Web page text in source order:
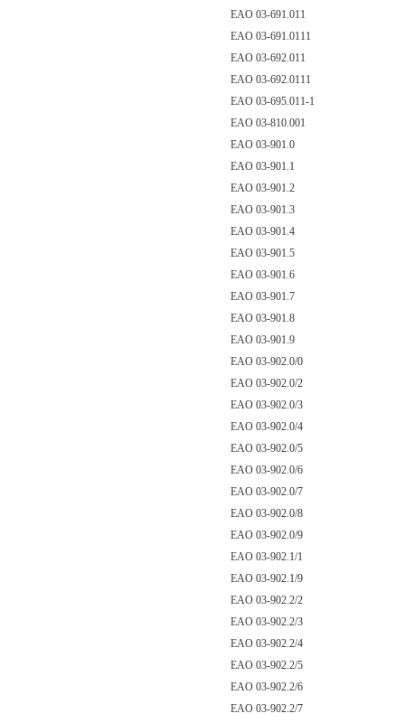
EAO 03-691.011
EAO 03-691.0111
EAO 03-692.011
EAO 03-692.0111
EAO 03-695.011-1
EAO 03-810.001
EAO 03-901.0
EAO 03-901.1
EAO 03-901.2
EAO 03-901.3
EAO 03-901.4
EAO 03-901.5
EAO 03-901.6
EAO 03-901.7
EAO 03-901.8
EAO 03-901.9
EAO 03-902.0/0
EAO 03-902.0/2
EAO 03-902.0/3
EAO 03-902.0/4
EAO 03-902.0/5
EAO 03-902.0/6
EAO 03-902.0/7
EAO 03-902.0/8
EAO 03-902.0/9
EAO 03-902.1/1
EAO 03-902.1/9
EAO 03-902.2/2
EAO 03-902.2/3
EAO 03-902.2/4
EAO 03-902.2/5
EAO 03-902.2/6
EAO 03-902.2/7